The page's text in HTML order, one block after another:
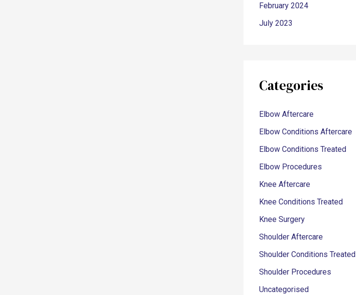
February 2024
July 2023
Categories
Elbow Aftercare
Elbow Conditions Aftercare
Elbow Conditions Treated
Elbow Procedures
Knee Aftercare
Knee Conditions Treated
Knee Surgery
Shoulder Aftercare
Shoulder Conditions Treated
Shoulder Procedures
Uncategorised